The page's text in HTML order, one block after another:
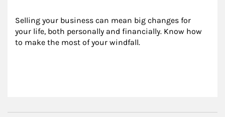
Selling your business can mean big changes for
your life, both personally and financially. Know how
to make the most of your windfall.